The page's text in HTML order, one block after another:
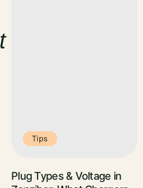
Tips
Plug Types & Voltage in